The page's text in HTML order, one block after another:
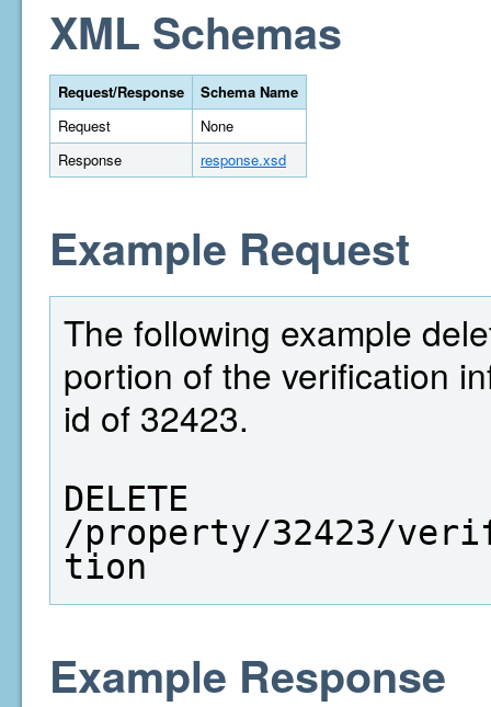
XML Schemas
Request/Response
Schema Name
Request
None
Response
response.xsd
Example Request
The following example
portion of the verification
id of 32423.
DELETE
/property/32423/
tion
Example Response